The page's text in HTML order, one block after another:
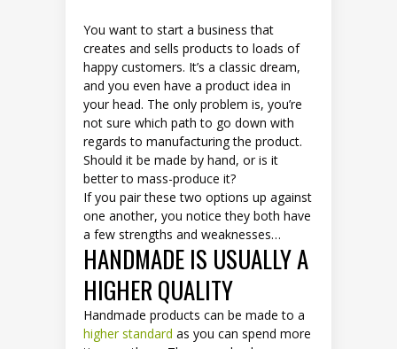
You want to start a business that
creates and sells products to loads of
happy customers. It’s a classic dream,
and you even have a product idea in
your head. The only problem is, you’re
not sure which path to go down with
regards to manufacturing the product.
Should it be made by hand, or is it
better to mass-produce it?
If you pair these two options up against
one another, you notice they both have
a few strengths and weaknesses…
HANDMADE IS USUALLY A
HIGHER QUALITY
Handmade products can be made to a
higher standard as you can spend more